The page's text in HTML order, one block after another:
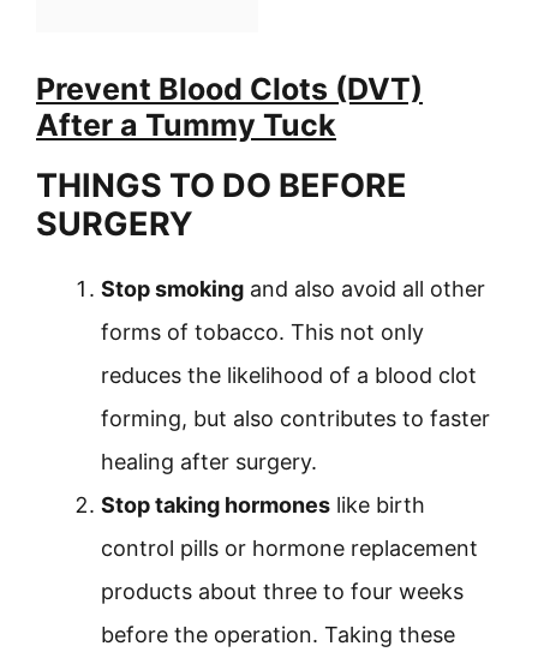
Prevent Blood Clots (DVT)
After a Tummy Tuck
THINGS TO DO BEFORE
SURGERY
Stop smoking and also avoid all other
forms of tobacco. This not only
reduces the likelihood of a blood clot
forming, but also contributes to faster
healing after surgery.
Stop taking hormones like birth
control pills or hormone replacement
products about three to four weeks
before the operation. Taking these